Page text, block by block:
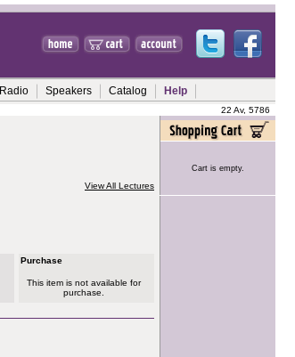
Radio Speakers Catalog Help
22 Av, 5786
View All Lectures
Purchase
This item is not available for
purchase.
Cart is empty.